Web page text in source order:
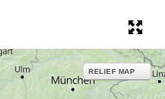
RELIEF MAP